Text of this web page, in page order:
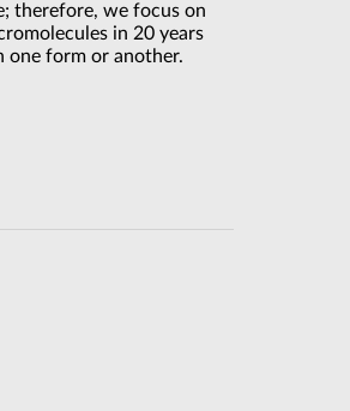
therefore, we focus on
in 20 years
one form or another.